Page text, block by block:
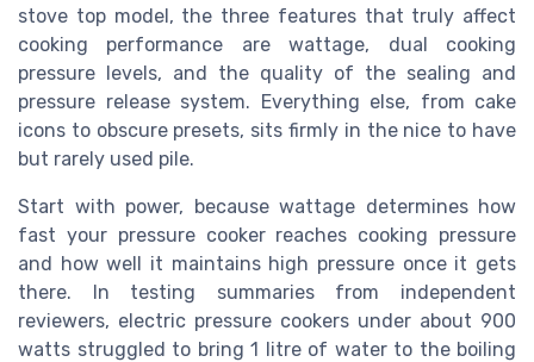
stove top model, the three features that truly affect
cooking performance are wattage, dual cooking
pressure levels, and the quality of the sealing and
pressure release system. Everything else, from cake
icons to obscure presets, sits firmly in the nice to have
but rarely used pile.
Start with power, because wattage determines how
fast your pressure cooker reaches cooking pressure
and how well it maintains high pressure once it gets
there. In testing summaries from independent
reviewers, electric pressure cookers under about 900
watts struggled to bring 1 litre of water to the boiling